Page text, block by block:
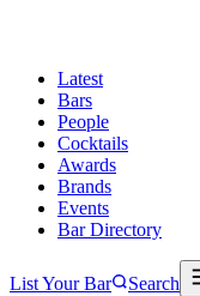
Latest
Bars
People
Cocktails
Awards
Brands
Events
Bar Directory
List Your Bar
Search